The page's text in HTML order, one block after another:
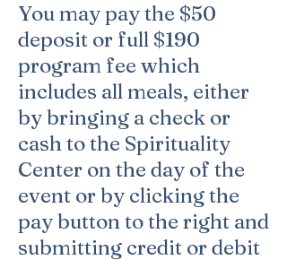
You may pay the $50
deposit or full $190
program fee which
includes all meals, either
by bringing a check or
cash to the Spirituality
Center on the day of the
event or by clicking the
pay button to the right and
submitting credit or debit